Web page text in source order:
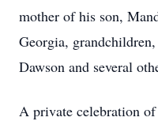
mother of his son,
Georgia,
Dawson and several
A private celebration